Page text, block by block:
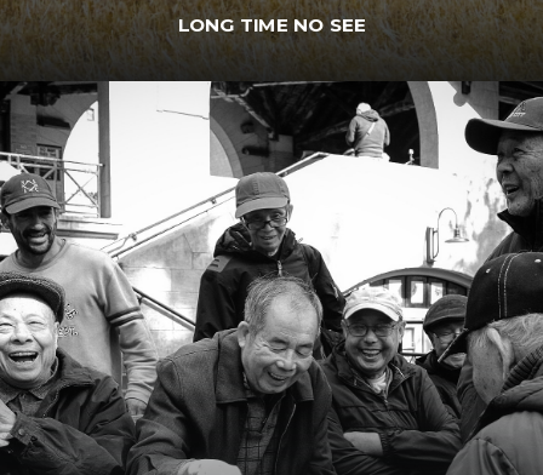
LONG TIME NO SEE